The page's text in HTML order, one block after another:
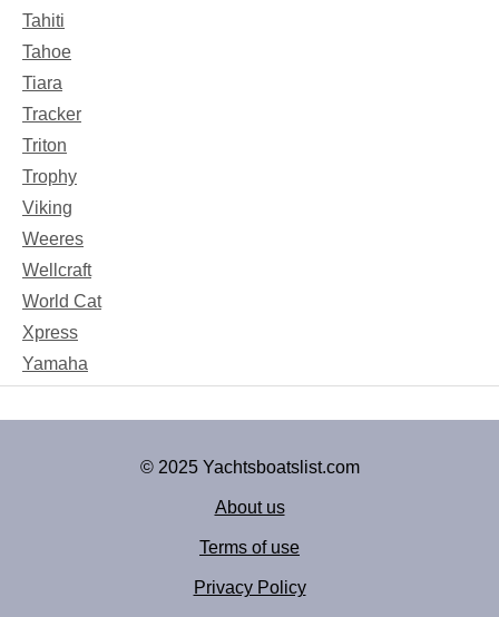
Tahiti
Tahoe
Tiara
Tracker
Triton
Trophy
Viking
Weeres
Wellcraft
World Cat
Xpress
Yamaha
© 2025 Yachtsboatslist.com
About us
Terms of use
Privacy Policy